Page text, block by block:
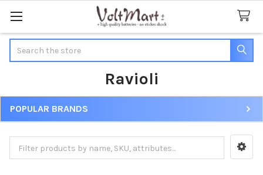
Ravioli
Sidebar
POPULAR BRANDS